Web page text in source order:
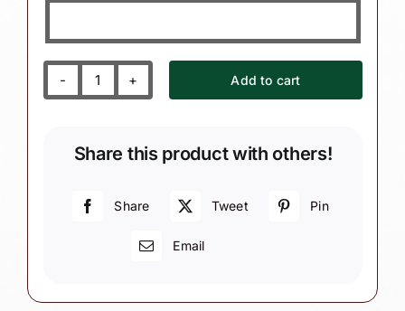
Birth
Christmas
Blue
Personalized
Add to cart
Share this product with others!
Share Tweet Pin
Email